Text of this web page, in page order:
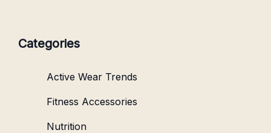
Categories
Active Wear Trends
Fitness Accessories
Nutrition